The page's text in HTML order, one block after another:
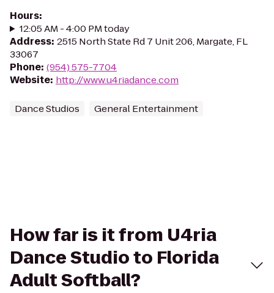
Hours:
12:05 AM - 4:00 PM today
Address: 2515 North State Rd 7 Unit 206, Margate, FL
33067
Phone: (954) 575-7704
Website: http://www.u4riadance.com
Dance Studios General Entertainment
How far is it from U4ria
Dance Studio to Florida
Adult Softball?